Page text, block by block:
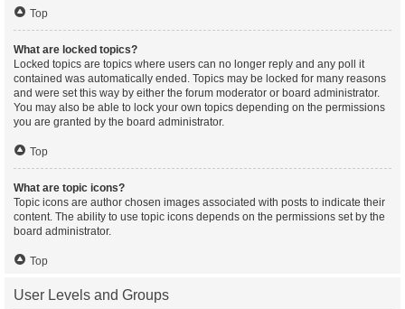
Top
What are locked topics?
Locked topics are topics where users can no longer reply and any poll it
contained was automatically ended. Topics may be locked for many reasons
and were set this way by either the forum moderator or board administrator.
You may also be able to lock your own topics depending on the permissions
you are granted by the board administrator.
Top
What are topic icons?
Topic icons are author chosen images associated with posts to indicate their
content. The ability to use topic icons depends on the permissions set by the
board administrator.
Top
User Levels and Groups